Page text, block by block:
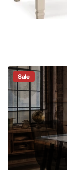
Sale